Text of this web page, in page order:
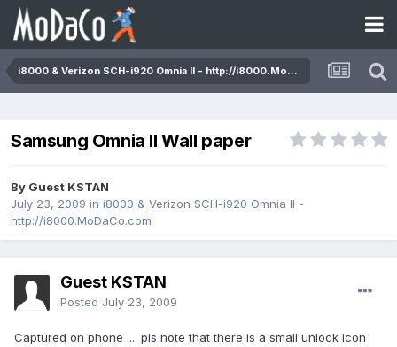
i8000 & Verizon SCH-i920 Omnia II - http://i8000.MoDaCo.com
Samsung Omnia II Wall paper
By Guest KSTAN
July 23, 2009 in i8000 & Verizon SCH-i920 Omnia II -
http://i8000.MoDaCo.com
Guest KSTAN
Posted July 23, 2009
Captured on phone .... pls note that there is a small unlock icon